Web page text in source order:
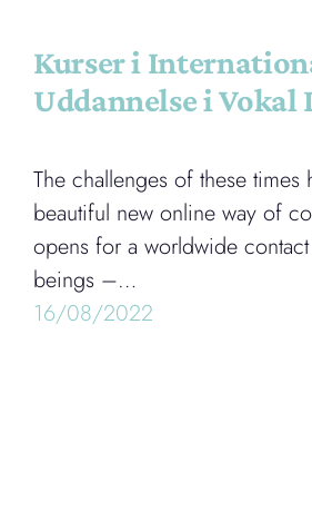
Kurser i
Uddannelse i Vokal
The challenges of these times
beautiful new online way of
opens for a worldwide
beings –…
16/08/2022